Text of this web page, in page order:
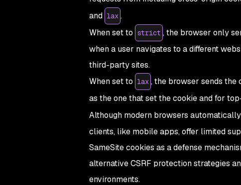
and lax .
When set to strict , the browser only
when a user navigates to a different
third-party sites.
When set to lax , the browser sends the
as the one that set the cookie and for
Although modern browsers
clients, like mobile apps, offer limited
SameSite cookies as a defense
alternative CSRF protection strategies
environments.